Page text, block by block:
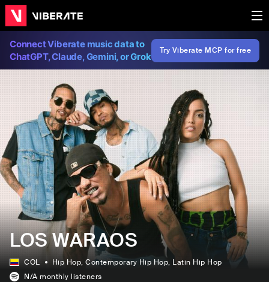
Connect Viberate music data to
ChatGPT, Claude, Gemini, or Grok
Try Viberate MCP for free
LOS WARAOS
COL Hip Hop, Contemporary Hip Hop, Latin Hip Hop
N/A monthly listeners